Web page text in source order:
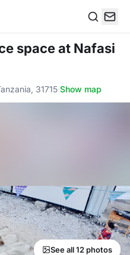
spaceat Nafasi
31715·Show map
See all 12 photos